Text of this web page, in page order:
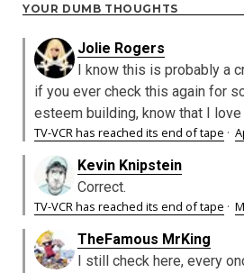
YOUR DUMB THOUGHTS
Jolie Rogers
I know this is probably a
if you ever check this again for
esteem building, know that I love
TV-VCR has reached its end of tape ·
Kevin Knipstein
Correct.
TV-VCR has reached its end of tape ·
TheFamous MrKing
I still check here, every